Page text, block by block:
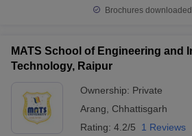
Brochures
MATS School of Engineering and
Technology, Raipur
Ownership: Private
Arang
Chhattisgarh
Rating: 4.2/5 1 Reviews